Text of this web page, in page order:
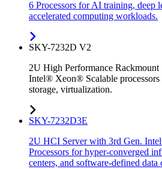
6 Processors for AI training, deep
accelerated computing workloads.
SKY-7232D V2
2U High Performance
Intel® Xeon® Scalable
storage, virtualization.
SKY-7232D3E
2U HCI Server with 3rd Gen.
Processors for hyper-converged
centers, and software-defined data